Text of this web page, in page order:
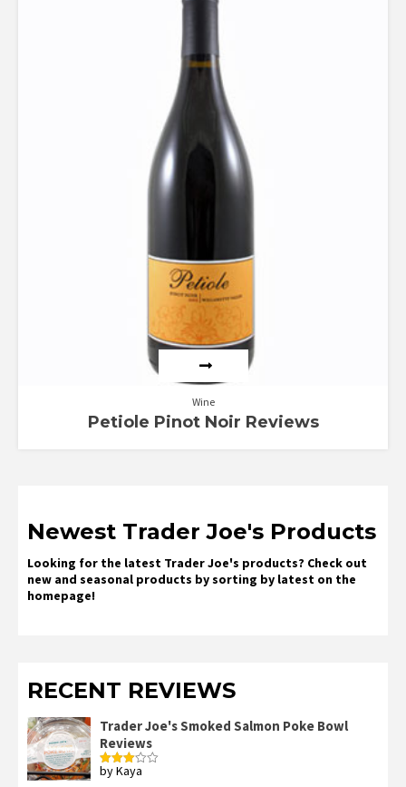
Wine
Petiole Pinot Noir Reviews
Newest Trader Joe's Products
Looking for the latest Trader Joe's products? Check out
new and seasonal products by sorting by latest on the
homepage!
RECENT REVIEWS
Trader Joe's Smoked Salmon Poke Bowl
Reviews
Rated
by Kaya